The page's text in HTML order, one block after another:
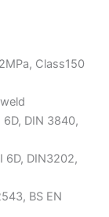
Class150
DIN 3840,
6D, DIN3202,
BS EN